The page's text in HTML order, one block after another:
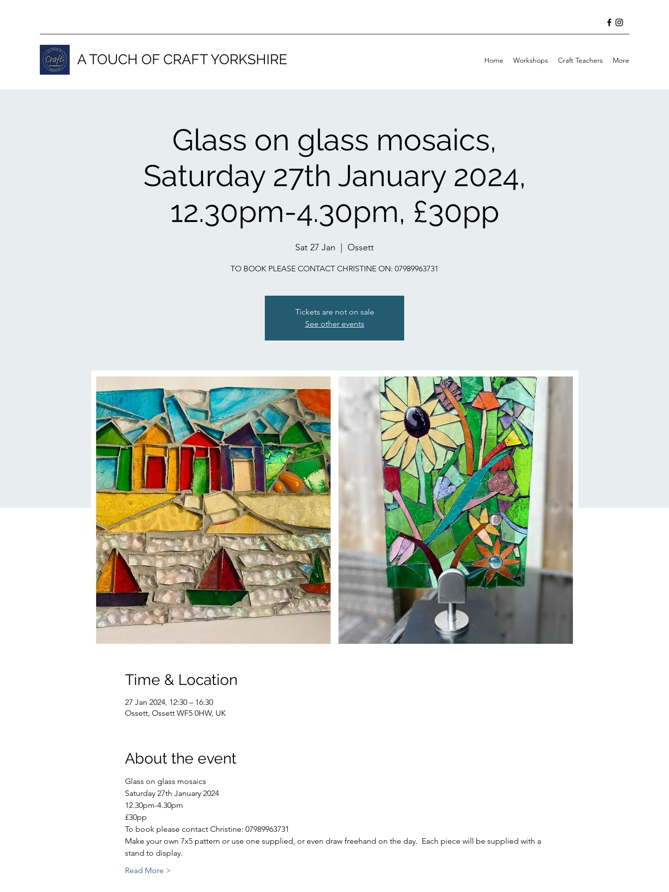
A TOUCH OF CRAFT YORKSHIRE Home Workshops Craft Teachers More
Glass on glass mosaics,
Saturday 27th January 2024,
12.30pm-4.30pm, £30pp
Sat 27 Jan Ossett
TO BOOK PLEASE CONTACT CHRISTINE ON: 07989963731
Tickets are not on sale
See other events
Time & Location
27 Jan 2024, 12:30 – 16:30
Ossett, Ossett WF5 0HW, UK
About the event
Glass on glass mosaics
Saturday 27th January 2024
12.30pm-4.30pm
£30pp
To book please contact Christine: 07989963731
Make your own 7x5 pattern or use one supplied, or even draw freehand on the day.  Each piece will be supplied with a
stand to display.
Read More >